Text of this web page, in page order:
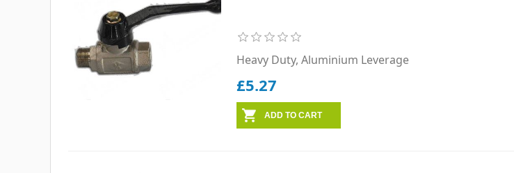
Heavy Duty, Aluminium Leverage
£5.27